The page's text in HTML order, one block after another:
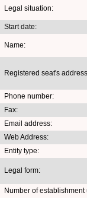
Legal situation:
Start date:
Name:
Registered seat's
Phone number:
Fax:
Email address:
Web Address:
Entity type:
Legal form:
Number of establishment